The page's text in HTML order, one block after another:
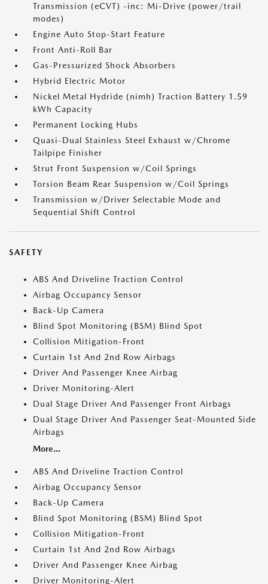
Transmission (eCVT) -inc: Mi-Drive (power/trail
modes)
Engine Auto Stop-Start Feature
Front Anti-Roll Bar
Gas-Pressurized Shock Absorbers
Hybrid Electric Motor
Nickel Metal Hydride (nimh) Traction Battery 1.59
kWh Capacity
Permanent Locking Hubs
Quasi-Dual Stainless Steel Exhaust w/Chrome
Tailpipe Finisher
Strut Front Suspension w/Coil Springs
Torsion Beam Rear Suspension w/Coil Springs
Transmission w/Driver Selectable Mode and
Sequential Shift Control
SAFETY
ABS And Driveline Traction Control
Airbag Occupancy Sensor
Back-Up Camera
Blind Spot Monitoring (BSM) Blind Spot
Collision Mitigation-Front
Curtain 1st And 2nd Row Airbags
Driver And Passenger Knee Airbag
Driver Monitoring-Alert
Dual Stage Driver And Passenger Front Airbags
Dual Stage Driver And Passenger Seat-Mounted Side
Airbags
More...
ABS And Driveline Traction Control
Airbag Occupancy Sensor
Back-Up Camera
Blind Spot Monitoring (BSM) Blind Spot
Collision Mitigation-Front
Curtain 1st And 2nd Row Airbags
Driver And Passenger Knee Airbag
Driver Monitoring-Alert